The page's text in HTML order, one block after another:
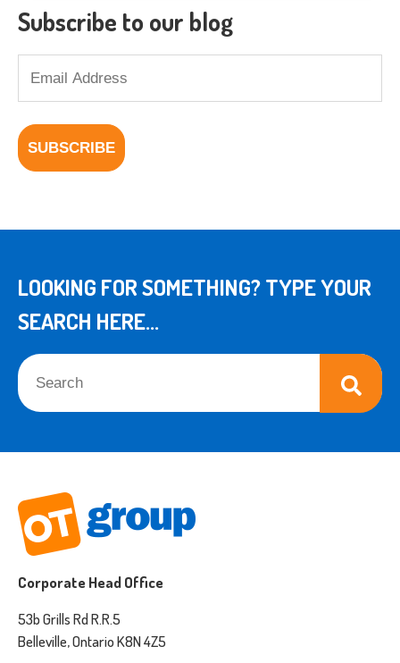
Subscribe to our blog
LOOKING FOR SOMETHING? TYPE YOUR
SEARCH HERE...
This is a search field with an auto-suggest feature attached.
Corporate Head Office
53b Grills Rd R.R.5
Belleville, Ontario K8N 4Z5